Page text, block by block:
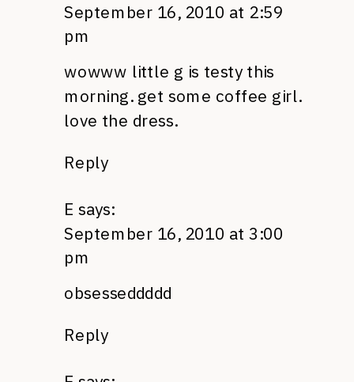
September 16, 2010 at 2:59
pm
wowww little g is testy this
morning. get some coffee girl.
love the dress.
Reply
E says:
September 16, 2010 at 3:00
pm
obsesseddddd
Reply